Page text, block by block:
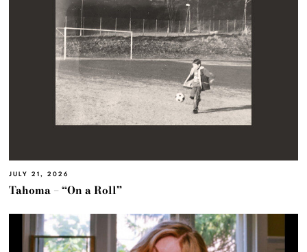
JULY 21, 2026
Tahoma – “On a Roll”